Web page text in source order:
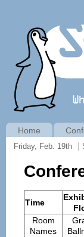
Time
Room
Names
Home
Friday, Feb. 19th